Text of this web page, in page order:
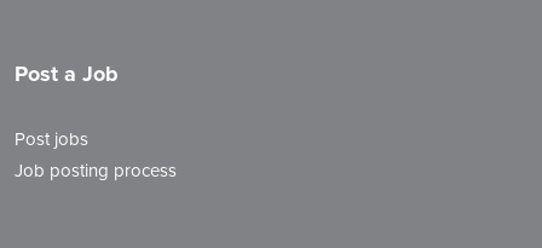
Post a Job
Post jobs
Job posting process